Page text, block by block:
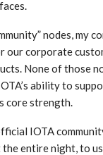
nodes, my
our corporate
None of those
ability to
core strength.
IOTA
the entire night, to